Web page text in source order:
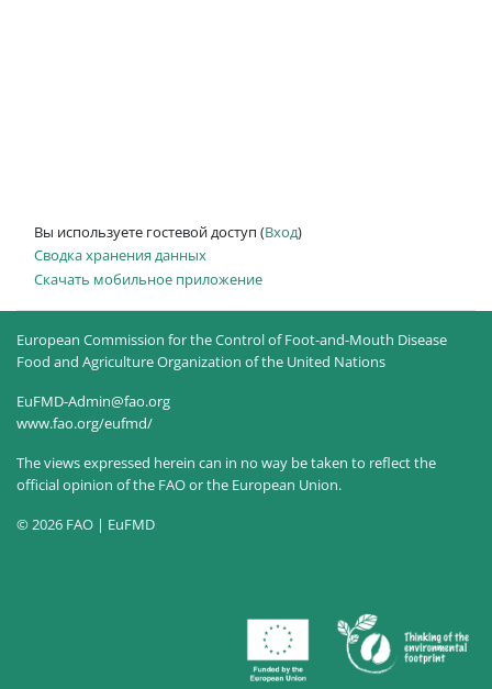
Вы используете гостевой доступ (Вход)
Сводка хранения данных
Скачать мобильное приложение
European Commission for the Control of Foot-and-Mouth Disease
Food and Agriculture Organization of the United Nations
EuFMD-Admin@fao.org
www.fao.org/eufmd/
The views expressed herein can in no way be taken to reflect the
official opinion of the FAO or the European Union.
© 2026 FAO | EuFMD